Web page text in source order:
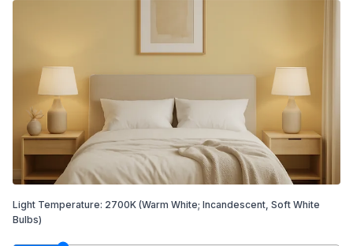
Light Temperature: 2700K (Warm White; Incandescent, Soft White
Bulbs)